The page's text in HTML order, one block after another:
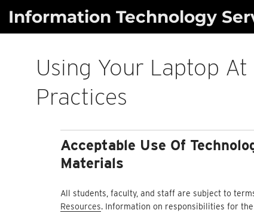
Information Technology
Using Your Laptop At
Practices
Acceptable Use Of
Materials
All students, faculty, and staff are subject to
Resources. Information on responsibilities for